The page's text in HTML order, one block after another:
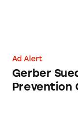
Ad Alert
Gerber
Prevention